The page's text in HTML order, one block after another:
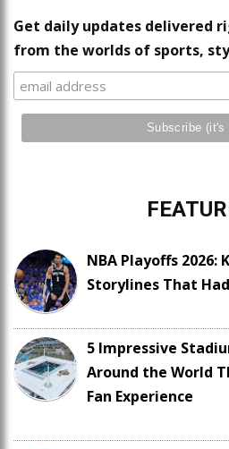
Get daily updates delivered
from the worlds of sports,
NBA Playoffs 2026:
Storylines That
5 Impressive
Around the World
Fan Experience